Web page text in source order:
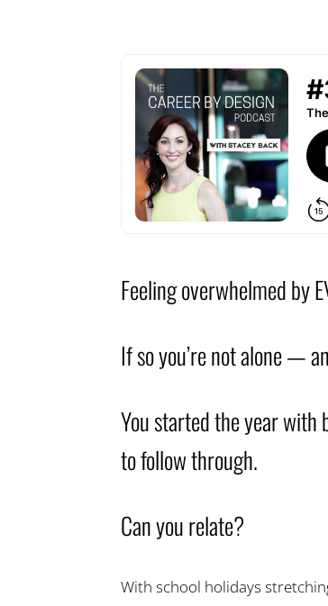
Feeling overwhelmed by
If so you’re not alone —
You started the year with
to follow through.
Can you relate?
With school holidays